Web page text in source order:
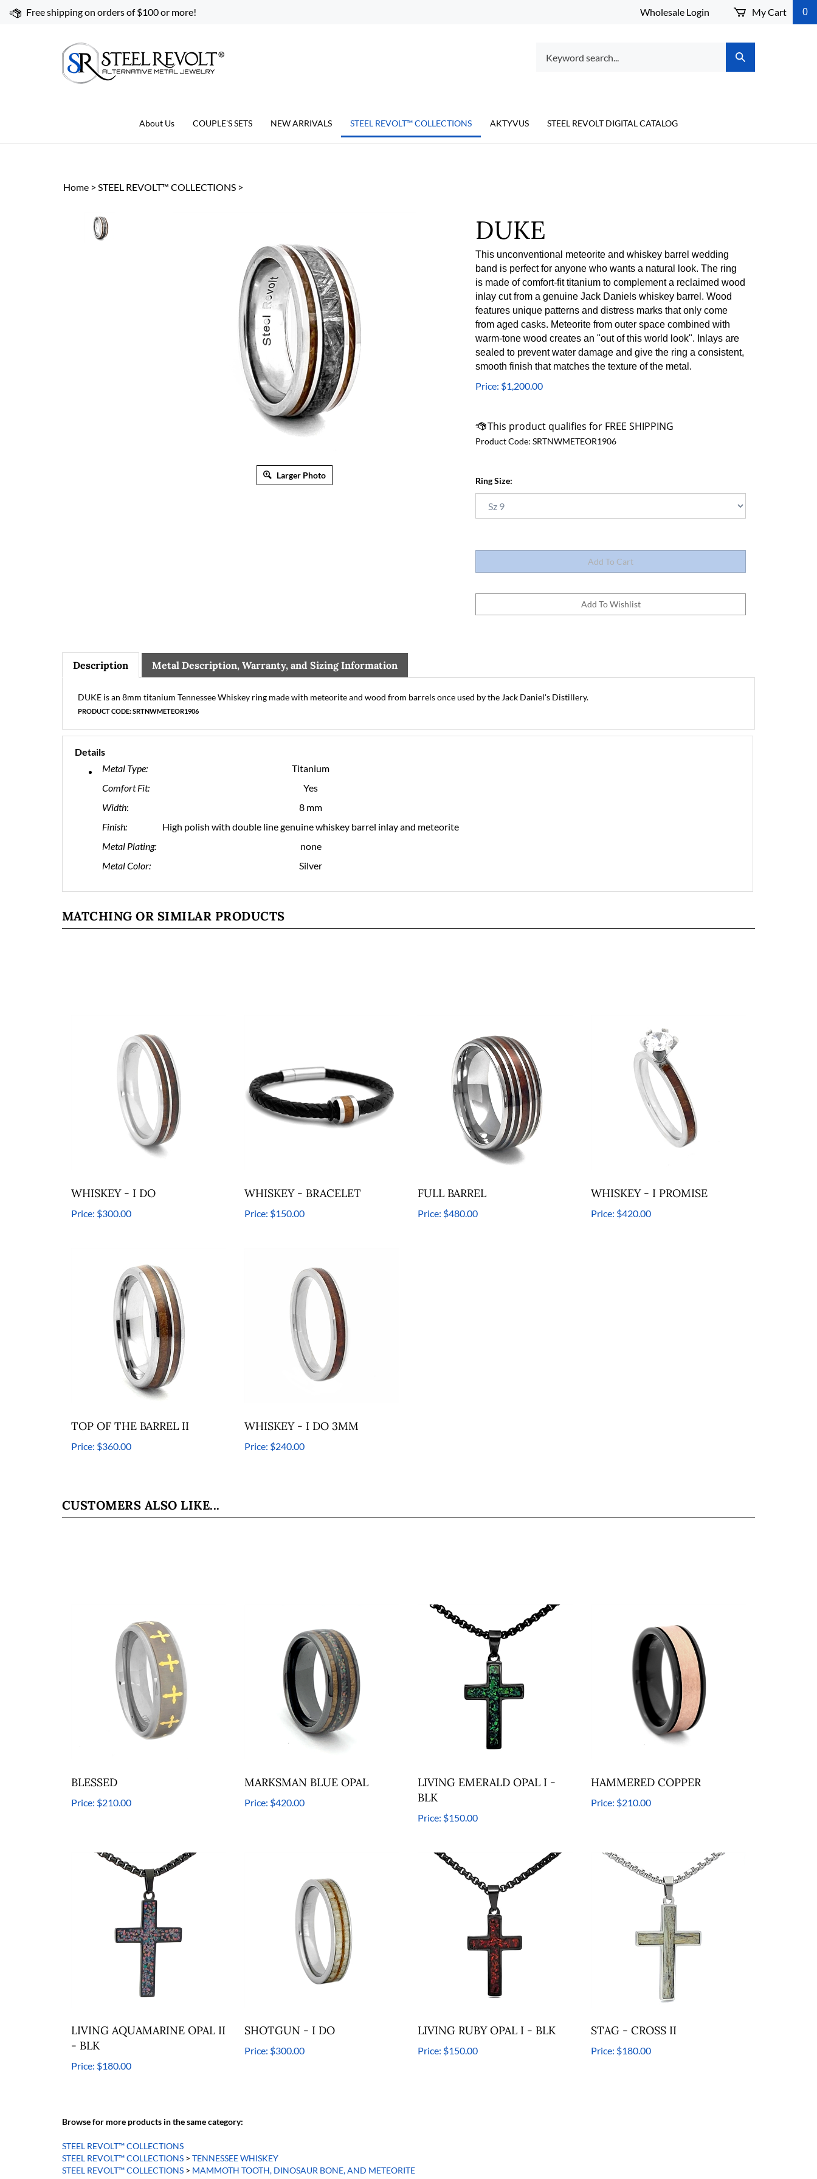
Free shipping on orders of $100 or more! My Cart 0
Wholesale Login
our
Submit
Search
About Us COUPLE'S SETS NEW ARRIVALS STEEL REVOLT™ COLLECTIONS AKTYVUS STEEL REVOLT DIGITAL CATALOG
Home > STEEL REVOLT™ COLLECTIONS >
Larger Photo
DUKE
This unconventional meteorite and whiskey barrel wedding
band is perfect for anyone who wants a natural look. The ring
is made of comfort-fit titanium to complement a reclaimed wood
inlay cut from a genuine Jack Daniels whiskey barrel. Wood
features unique patterns and distress marks that only come
from aged casks. Meteorite from outer space combined with
warm-tone wood creates an "out of this world look". I nlays are
sealed to prevent water damage and give the ring a consistent,
smooth finish that matches the texture of the metal.
Price: $1,200.00
Product Code: SRTNWMETEOR1906
Ring Size:
Description Metal Description, Warranty, and Sizing Information
DUKE is an 8mm titanium Tennessee Whiskey ring made with meteorite and wood from barrels once used by the Jack Daniel's Distillery.
PRODUCT CODE: SRTNWMETEOR1906
Details
Metal Type:
Titanium
Comfort Fit:
Yes
Width:
8 mm
Finish:
High polish with double line genuine whiskey barrel inlay and meteorite
Metal Plating:
none
Metal Color:
Silver
MATCHING OR SIMILAR PRODUCTS
WHISKEY - I DO
Price: $300.00
WHISKEY - BRACELET
Price: $150.00
FULL BARREL
Price: $480.00
WHISKEY - I PROMISE
Price: $420.00
TOP OF THE BARREL II
Price: $360.00
WHISKEY - I DO 3MM
Price: $240.00
CUSTOMERS ALSO LIKE...
BLESSED
Price: $210.00
MARKSMAN BLUE OPAL
Price: $420.00
LIVING EMERALD OPAL I -
BLK
Price: $150.00
HAMMERED COPPER
Price: $210.00
LIVING AQUAMARINE OPAL II
- BLK
Price: $180.00
SHOTGUN - I DO
Price: $300.00
LIVING RUBY OPAL I - BLK
Price: $150.00
STAG - CROSS II
Price: $180.00
Browse for more products in the same category:
STEEL REVOLT™ COLLECTIONS
STEEL REVOLT™ COLLECTIONS > TENNESSEE WHISKEY
STEEL REVOLT™ COLLECTIONS > MAMMOTH TOOTH, DINOSAUR BONE, AND METEORITE